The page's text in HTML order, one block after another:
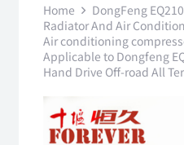
Home
DongFeng
Radiator And Air
Air conditioning
Applicable to Dongfeng
Hand Drive Off-road All